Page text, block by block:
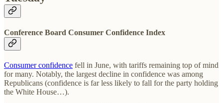
Conference Board Consumer Confidence Index
Consumer confidence fell in June, with tariffs remaining top of mind
for many. Notably, the largest decline in confidence was among
Republicans (confidence is far less likely to fall for the party holding
the White House…).